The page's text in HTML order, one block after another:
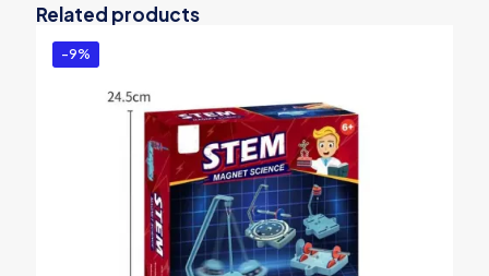
Related products
-9%